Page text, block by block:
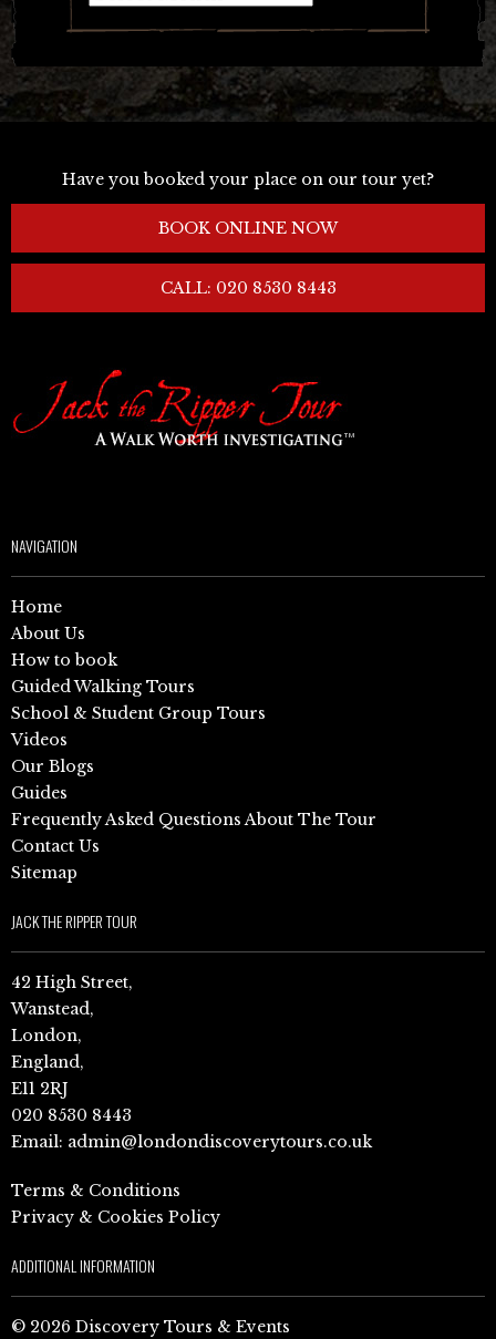
Have you booked your place on our tour yet?
BOOK ONLINE NOW
CALL: 020 8530 8443
NAVIGATION
Home
About Us
How to book
Guided Walking Tours
School & Student Group Tours
Videos
Our Blogs
Guides
Frequently Asked Questions About The Tour
Contact Us
Sitemap
JACK THE RIPPER TOUR
42 High Street,
Wanstead,
London,
England,
E11 2RJ
020 8530 8443
Email: admin@londondiscoverytours.co.uk
Terms & Conditions
Privacy & Cookies Policy
ADDITIONAL INFORMATION
© 2026 Discovery Tours & Events